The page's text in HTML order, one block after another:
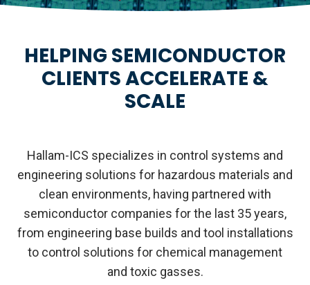
HELPING SEMICONDUCTOR
CLIENTS ACCELERATE &
SCALE
Hallam-ICS specializes in control systems and
engineering solutions for hazardous materials and
clean environments, having partnered with
semiconductor companies for the last 35 years,
from engineering base builds and tool installations
to control solutions for chemical management
and toxic gasses.